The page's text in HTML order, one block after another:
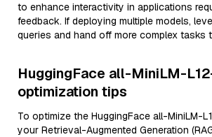
to enhance interactivity in applications
feedback. If deploying multiple models,
queries and hand off more complex tasks
HuggingFace all-MiniLM-
optimization tips
To optimize the HuggingFace all-MiniLM-
your Retrieval-Augmented Generation